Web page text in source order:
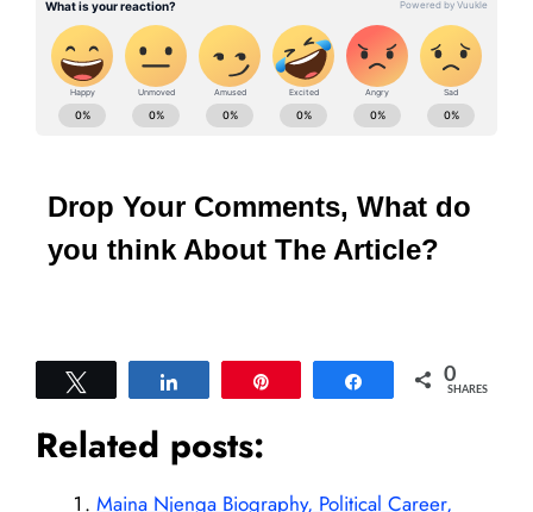
Drop Your Comments, What do
you think About The Article?
Share 0
SHARES
Related posts:
Maina Njenga Biography, Political Career,